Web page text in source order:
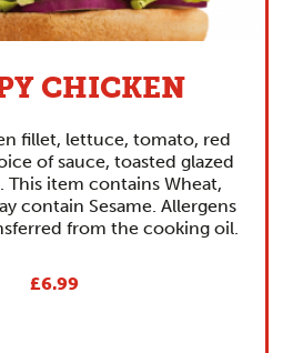
CHICKEN
fillet, lettuce, tomato, red
of sauce, toasted glazed
This item contains Wheat,
contain Sesame. Allergens
from the cooking oil.
£6.99